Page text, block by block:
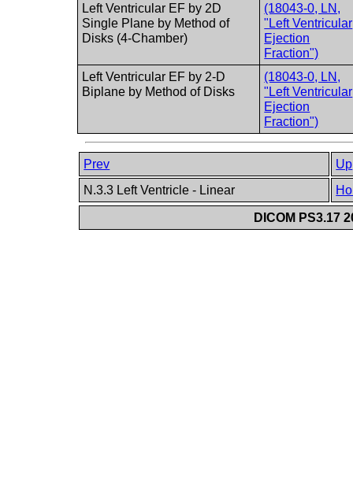
Left Ventricular EF by 2D
Single Plane by Method of
Disks (4-Chamber)
(18043-0, LN,
"Left Ventricular
Ejection
Fraction")
Left Ventricular EF by 2-D
Biplane by Method of Disks
(18043-0, LN,
"Left Ventricular
Ejection
Fraction")
Prev
Up
N.3.3 Left Ventricle - Linear
DICOM PS3.17